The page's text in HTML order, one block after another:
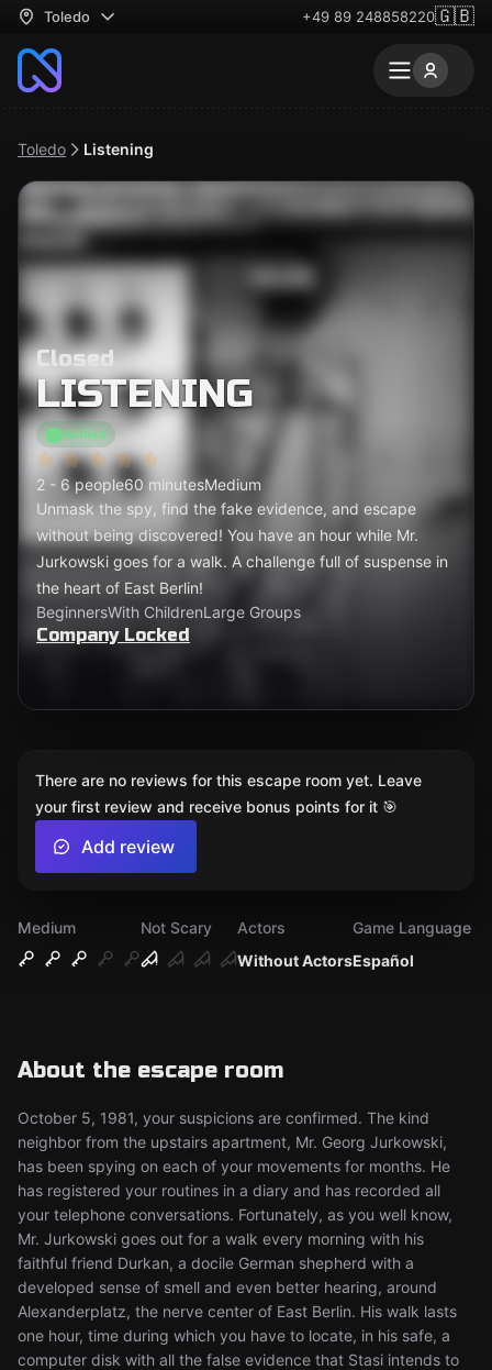
Toledo +49 89 248858220🇬🇧
Toledo Listening
Closed
LISTENING
Verified
2 - 6 people60 minutesMedium
Unmask the spy, find the fake evidence, and escape
without being discovered! You have an hour while Mr.
Jurkowski goes for a walk. A challenge full of suspense in
the heart of East Berlin!
BeginnersWith ChildrenLarge Groups
Company Locked
Medium
Not Scary
Without Actors
Actors
Español
Game Language
About the escape room
October 5, 1981, your suspicions are confirmed. The kind
neighbor from the upstairs apartment, Mr. Georg Jurkowski,
has been spying on each of your movements for months. He
has registered your routines in a diary and has recorded all
your telephone conversations. Fortunately, as you well know,
Mr. Jurkowski goes out for a walk every morning with his
faithful friend Durkan, a docile German shepherd with a
developed sense of smell and even better hearing, around
Alexanderplatz, the nerve center of East Berlin. His walk lasts
one hour, time during which you have to locate, in his safe, a
computer disk with all the false evidence that Stasi intends to
There are no reviews for this escape room yet. Leave
your first review and receive bonus points for it 🎯
Add review